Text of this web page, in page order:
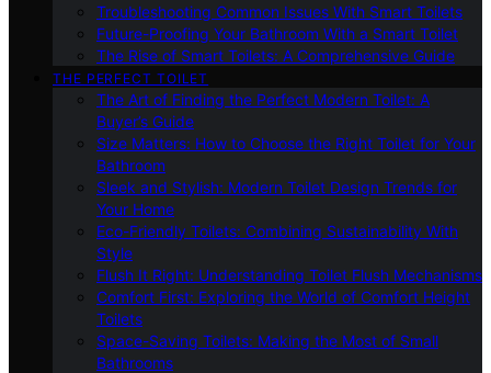
Troubleshooting Common Issues With Smart Toilets
Future-Proofing Your Bathroom With a Smart Toilet
The Rise of Smart Toilets: A Comprehensive Guide
THE PERFECT TOILET
The Art of Finding the Perfect Modern Toilet: A
Buyer’s Guide
Size Matters: How to Choose the Right Toilet for Your
Bathroom
Sleek and Stylish: Modern Toilet Design Trends for
Your Home
Eco-Friendly Toilets: Combining Sustainability With
Style
Flush It Right: Understanding Toilet Flush Mechanisms
Comfort First: Exploring the World of Comfort Height
Toilets
Space-Saving Toilets: Making the Most of Small
Bathrooms